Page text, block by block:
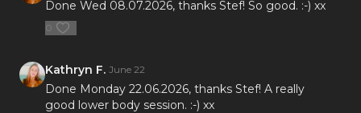
Done Wed 08.07.2026, thanks Stef! So good. :-) xx
0
Kathryn F. June 22
Done Monday 22.06.2026, thanks Stef! A really
good lower body session. :-) xx